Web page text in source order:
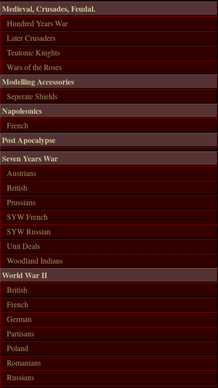
Medieval, Crusades, Feudal.
Hundred Years War
Later Crusaders
Teutonic Knights
Wars of the Roses
Modelling Accessories
Seperate Shields
Napoleonics
French
Post Apocalypse
Seven Years War
Austrians
British
Prussians
SYW French
SYW Russian
Unit Deals
Woodland Indians
World War II
British
French
German
Partisans
Poland
Romanians
Russians